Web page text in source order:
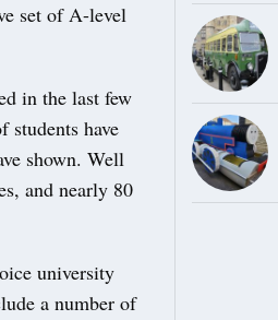
set of A-level
in the last few
students have
shown. Well
and nearly 80
university
a number of